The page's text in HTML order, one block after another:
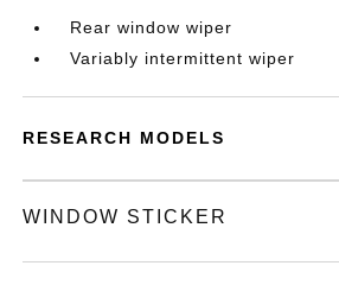
Rear window wiper
Variably intermittent wiper
RESEARCH MODELS
WINDOW STICKER